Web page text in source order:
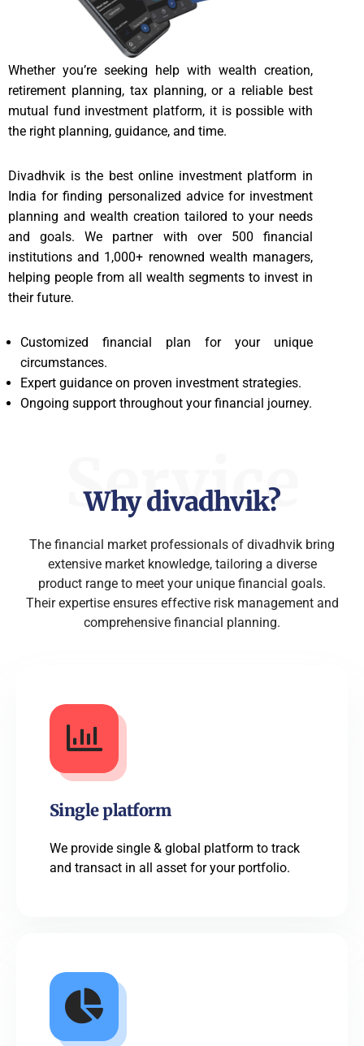
Whether you’re seeking help with wealth creation,
retirement planning, tax planning, or a reliable best
mutual fund investment platform, it is possible with
the right planning, guidance, and time.
Divadhvik is the best online investment platform in
India for finding personalized advice for investment
planning and wealth creation tailored to your needs
and goals. We partner with over 500 financial
institutions and 1,000+ renowned wealth managers,
helping people from all wealth segments to invest in
their future.
Customized financial plan for your unique
circumstances.
Expert guidance on proven investment strategies.
Ongoing support throughout your financial journey.
Service
Why divadhvik?
The financial market professionals of divadhvik bring
extensive market knowledge, tailoring a diverse
product range to meet your unique financial goals.
Their expertise ensures effective risk management and
comprehensive financial planning.
Single platform
We provide single & global platform to track
and transact in all asset for your portfolio.